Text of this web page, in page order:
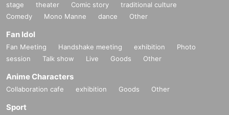
stage theater Comic story
traditional culture
Comedy
Mono Manne dance Other
Fan Idol
Fan Meeting Handshake meeting exhibition
Photo
session
Talk show Live Goods Other
Anime Characters
Collaboration cafe exhibition Goods Other
Sport